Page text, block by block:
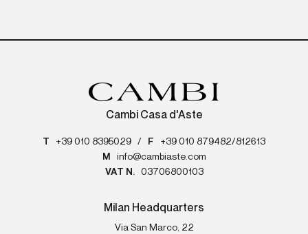
Cambi Casa d'Aste
T +39 010 8395029 / F
+39 010 879482/812613
M
info@cambiaste.com
VAT N.
03706800103
Milan Headquarters
Via San Marco, 22